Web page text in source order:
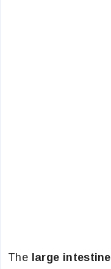
The large intestine